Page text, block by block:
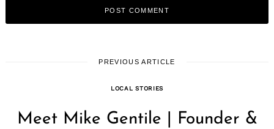
PREVIOUS ARTICLE
LOCAL STORIES
Meet Mike Gentile | Founder &